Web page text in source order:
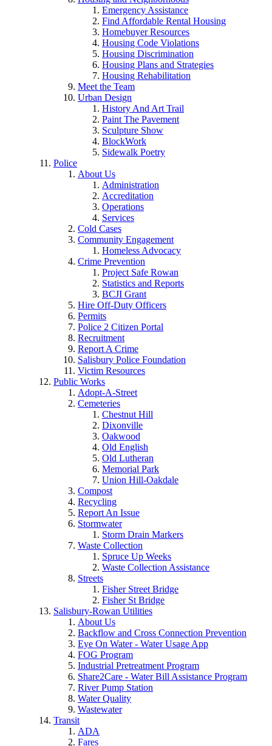
Emergency Assistance
Find Affordable Rental Housing
Homebuyer Resources
Housing Code Violations
Housing Discrimination
Housing Plans and Strategies
Housing Rehabilitation
Meet the Team
Urban Design
History And Art Trail
Paint The Pavement
Sculpture Show
BlockWork
Sidewalk Poetry
Police
About Us
Administration
Accreditation
Operations
Services
Cold Cases
Community Engagement
Homeless Advocacy
Crime Prevention
Project Safe Rowan
Statistics and Reports
BCJI Grant
Hire Off-Duty Officers
Permits
Police 2 Citizen Portal
Recruitment
Report A Crime
Salisbury Police Foundation
Victim Resources
Public Works
Adopt-A-Street
Cemeteries
Chestnut Hill
Dixonville
Oakwood
Old English
Old Lutheran
Memorial Park
Union Hill-Oakdale
Compost
Recycling
Report An Issue
Stormwater
Storm Drain Markers
Waste Collection
Spruce Up Weeks
Waste Collection Assistance
Streets
Fisher Street Bridge
Fisher St Bridge
Salisbury-Rowan Utilities
About Us
Backflow and Cross Connection Prevention
Eye On Water - Water Usage App
FOG Program
Industrial Pretreatment Program
Share2Care - Water Bill Assistance Program
River Pump Station
Water Quality
Wastewater
Transit
ADA
Fares